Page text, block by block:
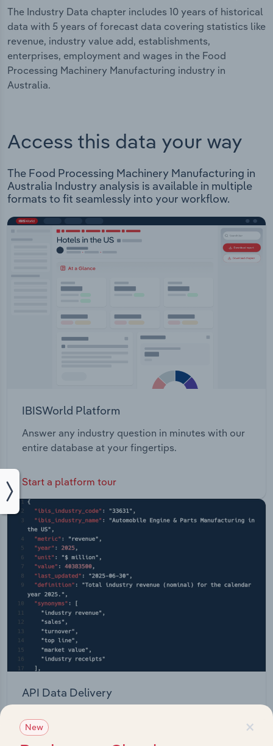
The Industry Data chapter includes 10 years of historical
data with 5 years of forecast data covering statistics like
revenue, industry value add, establishments,
enterprises, employment and wages in the Food
Processing Machinery Manufacturing industry in
Australia.
Access this data your way
The Food Processing Machinery Manufacturing in
Australia Industry analysis is available in multiple
formats to fit seamlessly into your workflow.
IBISWorld Platform
Answer any industry question in minutes with our
entire database at your fingertips.
Start a platform tour
API Data Delivery
straight into your platform.
×
New